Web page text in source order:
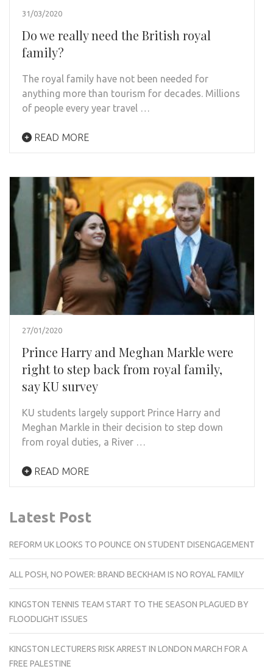
31/03/2020
Do we really need the British royal
family?
The royal family have not been needed for
anything more than tourism for decades. Millions
of people every year travel …
READ MORE
27/01/2020
Prince Harry and Meghan Markle were
right to step back from royal family,
say KU survey
KU students largely support Prince Harry and
Meghan Markle in their decision to step down
from royal duties, a River …
READ MORE
Latest Post
REFORM UK LOOKS TO POUNCE ON STUDENT DISENGAGEMENT
ALL POSH, NO POWER: BRAND BECKHAM IS NO ROYAL FAMILY
KINGSTON TENNIS TEAM START TO THE SEASON PLAGUED BY
FLOODLIGHT ISSUES
KINGSTON LECTURERS RISK ARREST IN LONDON MARCH FOR A
FREE PALESTINE